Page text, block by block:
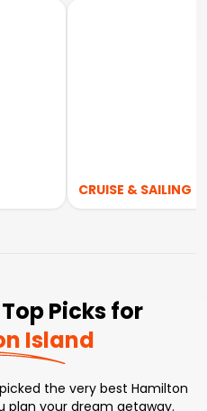
CRUISE & SAILING
Picks for
Island
the very best Hamilton
plan your dream getaway.